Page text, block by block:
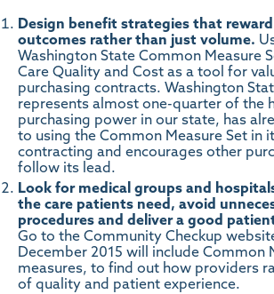
Design benefit strategies that
outcomes rather than just volume.
Washington State Common Measure
Care Quality and Cost as a tool for
purchasing contracts. Washington
represents almost one-quarter of the
purchasing power in our state, has
to using the Common Measure Set in
contracting and encourages other
follow its lead.
Look for medical groups and
the care patients need, avoid
procedures and deliver a good
Go to the Community Checkup
December 2015 will include Common
measures, to find out how providers
of quality and patient experience.